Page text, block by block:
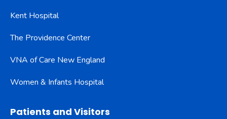
Kent Hospital
The Providence Center
VNA of Care New England
Women & Infants Hospital
Patients and Visitors